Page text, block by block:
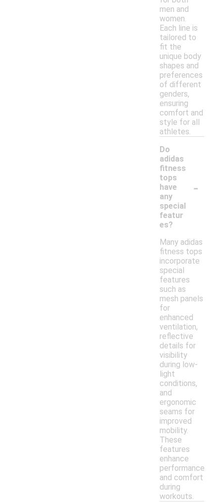
men and
women.
Each line is
tailored to
fit the
unique body
shapes and
preferences
of different
genders,
ensuring
comfort and
style for all
athletes.
Do
adidas
fitness
tops
have
any
special
featur
es?
-
Many adidas
fitness tops
incorporate
special
features
such as
mesh panels
for
enhanced
ventilation,
reflective
details for
visibility
during low-
light
conditions,
and
ergonomic
seams for
improved
mobility.
These
features
enhance
performance
and comfort
during
workouts.